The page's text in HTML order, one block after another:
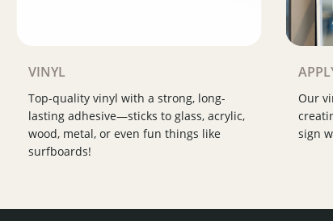
VINYL
Top-quality vinyl with a strong, long-
lasting adhesive—sticks to glass, acrylic,
wood, metal, or even fun things like
surfboards!
Our
sign